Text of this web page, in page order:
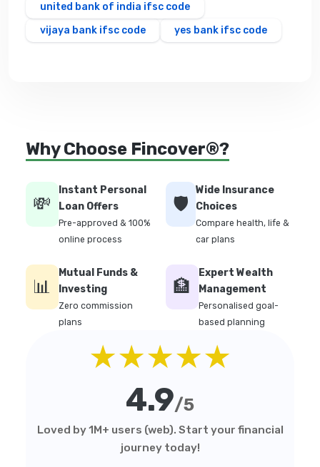
united bank of india ifsc code
vijaya bank ifsc code
yes bank ifsc code
Why Choose Fincover®?
💸
Instant Personal
Loan Offers
Pre-approved & 100%
online process
🛡️
Wide Insurance
Choices
Compare health, life &
car plans
📊
Mutual Funds &
Investing
Zero commission
plans
🏦
Expert Wealth
Management
Personalised goal-
based planning
★★★★★
4.9/5
Loved by 1M+ users (web). Start your financial
journey today!